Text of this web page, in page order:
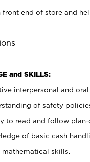
front end of store and
and SKILLS:
interpersonal and
of safety
to read and follow plan-
of basic cash
mathematical skills.